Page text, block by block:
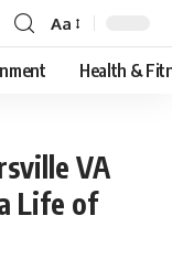
Font
Resizer
Aa
Health &
VA
Life of